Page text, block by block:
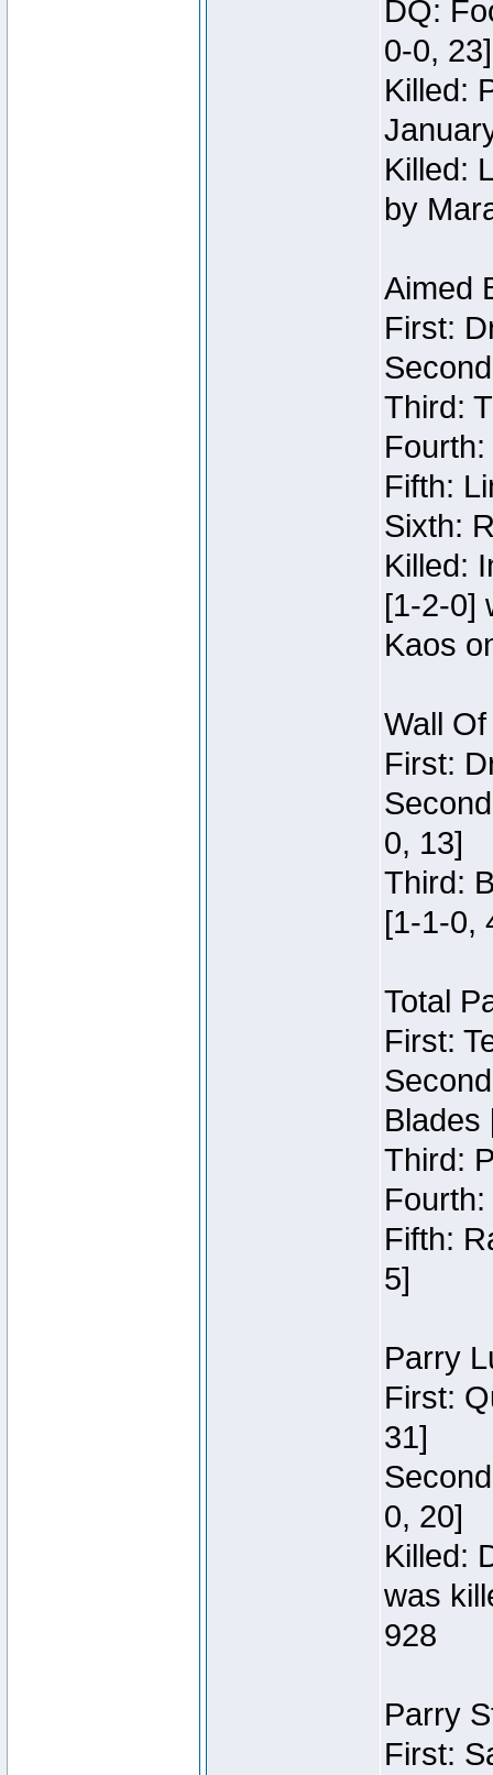
DQ:
0-0,
Killed:
Killed:
by
Aimed
First:
Third:
Fifth:
Sixth:
Killed:
[1-2-0]
Kaos
Wall
First:
0, 13]
Third:
[1-1-0,
Total
First:
Blades
Third:
Fifth:
5]
Parry
First:
31]
0, 20]
Killed:
was
928
Parry
First: